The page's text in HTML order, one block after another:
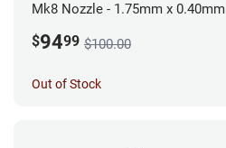
Mk8 Nozzle - 1.75mm x 0.40mm
$9499 $100.00
Out of Stock